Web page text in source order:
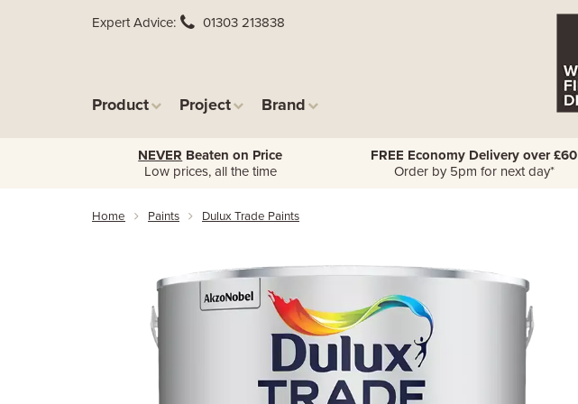
Expert Advice 01303 213838
Product Project Brand
NEVER Beaten on Price
Low prices, all the time
FREE Economy Delivery over £60
Order by 5pm for next day*
Home Paints Dulux Trade Paints